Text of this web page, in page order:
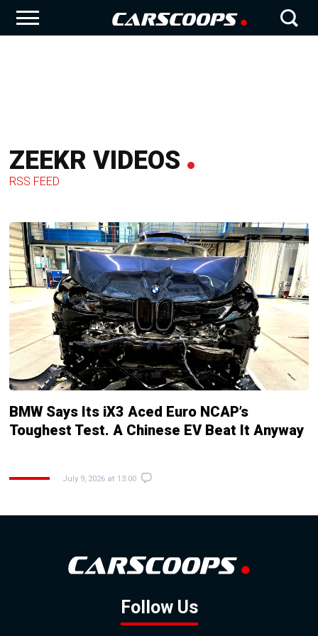
ZEEKR VIDEOS
RSS FEED
BMW Says Its iX3 Aced Euro NCAP’s
Toughest Test. A Chinese EV Beat It Anyway
July 9, 2026 at 13:00
Follow Us